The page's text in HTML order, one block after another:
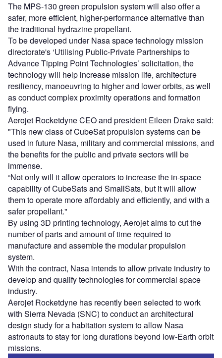
The MPS-130 green propulsion system will also offer a
safer, more efficient, higher-performance alternative than
the traditional hydrazine propellant.
To be developed under Nasa space technology mission
directorate's ‘Utilising Public-Private Partnerships to
Advance Tipping Point Technologies’ solicitation, the
technology will help increase mission life, architecture
resiliency, manoeuvring to higher and lower orbits, as well
as conduct complex proximity operations and formation
flying.
Aerojet Rocketdyne CEO and president Eileen Drake said:
"This new class of CubeSat propulsion systems can be
used in future Nasa, military and commercial missions, and
the benefits for the public and private sectors will be
immense.
“Not only will it allow operators to increase the in-space
capability of CubeSats and SmallSats, but it will allow
them to operate more affordably and efficiently, and with a
safer propellant."
By using 3D printing technology, Aerojet aims to cut the
number of parts and amount of time required to
manufacture and assemble the modular propulsion
system.
With the contract, Nasa intends to allow private industry to
develop and qualify technologies for commercial space
industry.
Aerojet Rocketdyne has recently been selected to work
with Sierra Nevada (SNC) to conduct an architectural
design study for a habitation system to allow Nasa
astronauts to stay for long durations beyond low-Earth orbit
missions.